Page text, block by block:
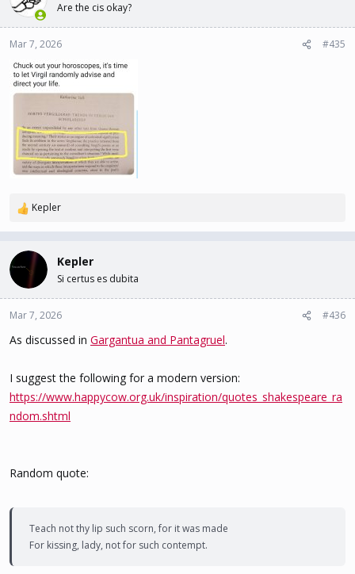
Are the cis okay?
Mar 7, 2026 #435
R
c
t
i
o
n
:
Kepler
Kepler
Si certus es dubita
Mar 7, 2026 #436
As discussed in Gargantua and Pantagruel.
I suggest the following for a modern version:
https://www.happycow.org.uk/inspiration/quotes_shakespeare_ra
ndom.shtml
Random quote:
Teach not thy lip such scorn, for it was made
For kissing, lady, not for such contempt.